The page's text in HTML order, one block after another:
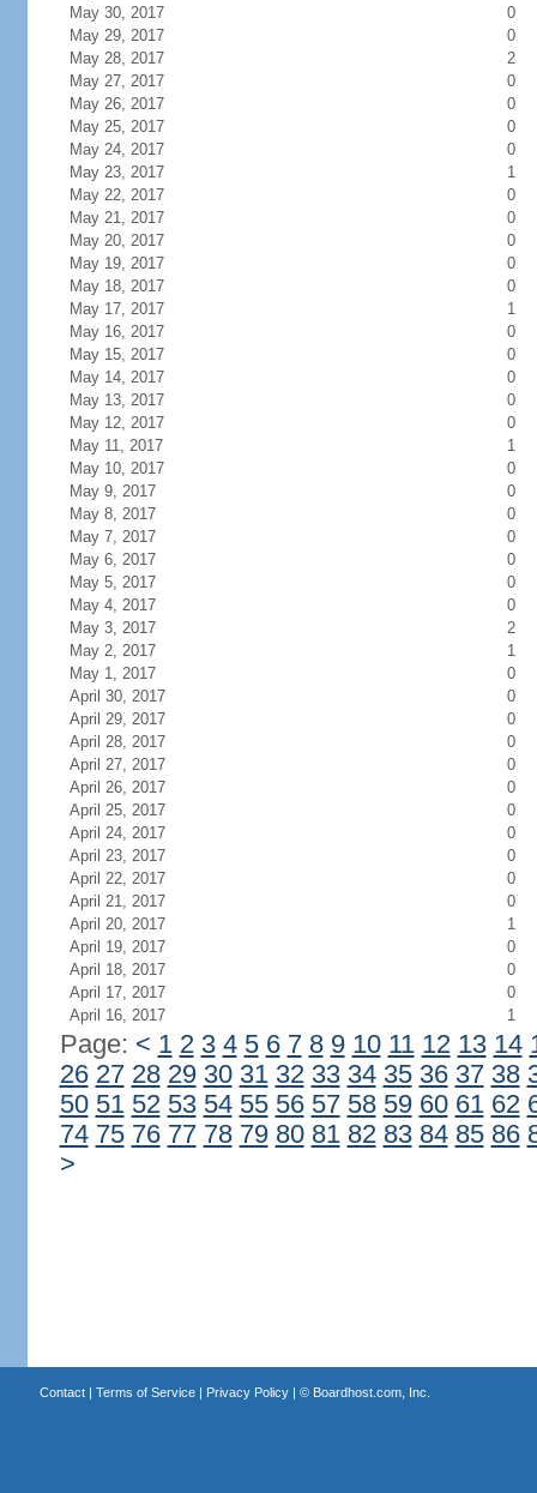
May 30, 2017
0
May 29, 2017
0
May 28, 2017
2
May 27, 2017
0
May 26, 2017
0
May 25, 2017
0
May 24, 2017
0
May 23, 2017
1
May 22, 2017
0
May 21, 2017
0
May 20, 2017
0
May 19, 2017
0
May 18, 2017
0
May 17, 2017
1
May 16, 2017
0
May 15, 2017
0
May 14, 2017
0
May 13, 2017
0
May 12, 2017
0
May 11, 2017
1
May 10, 2017
0
May 9, 2017
0
May 8, 2017
0
May 7, 2017
0
May 6, 2017
0
May 5, 2017
0
May 4, 2017
0
May 3, 2017
2
May 2, 2017
1
May 1, 2017
0
April 30, 2017
0
April 29, 2017
0
April 28, 2017
0
April 27, 2017
0
April 26, 2017
0
April 25, 2017
0
April 24, 2017
0
April 23, 2017
0
April 22, 2017
0
April 21, 2017
0
April 20, 2017
1
April 19, 2017
0
April 18, 2017
0
April 17, 2017
0
April 16, 2017
1
Page: < 1 2 3 4 5 6 7 8 9 10 11 12 13 14
26 27 28 29 30 31 32 33 34 35 36 37 38
50 51 52 53 54 55 56 57 58 59 60 61 62
74 75 76 77 78 79 80 81 82 83 84 85 86
>
Contact| Terms of Service| Privacy Policy| © Boardhost.com, Inc.